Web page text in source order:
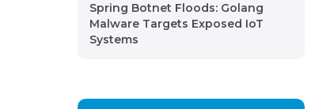
Spring Botnet Floods: Golang
Malware Targets Exposed IoT
Systems